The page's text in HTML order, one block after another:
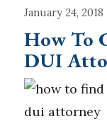
January 24, 2018
How To
DUI